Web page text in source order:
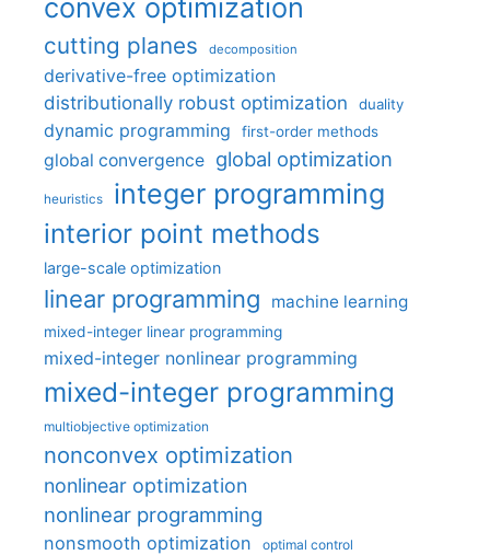
convex optimization
cutting planes decomposition
derivative-free optimization
distributionally robust optimization
duality
dynamic programming first-order methods
global convergence global optimization
heuristics integer programming
interior point methods
large-scale optimization
linear programming machine learning
mixed-integer linear programming
mixed-integer nonlinear programming
mixed-integer programming
multiobjective optimization
nonconvex optimization
nonlinear optimization
nonlinear programming
nonsmooth optimization optimal control